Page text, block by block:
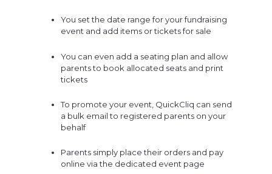
You set the date range for your fundraising
event and add items or tickets for sale
You can even add a seating plan and allow
parents to book allocated seats and print
tickets
To promote your event, QuickCliq can send
a bulk email to registered parents on your
behalf
Parents simply place their orders and pay
online via the dedicated event page